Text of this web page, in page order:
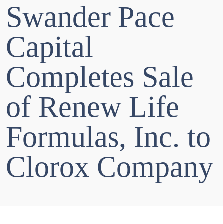
Swander Pace
Capital
Completes Sale
of Renew Life
Formulas, Inc. to
Clorox Company